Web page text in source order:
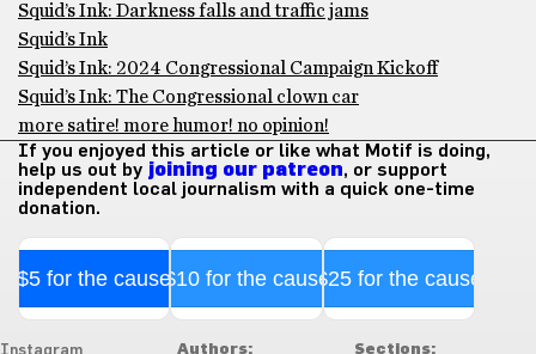
Squid’s Ink: Darkness falls and traffic jams
Squid’s Ink
Squid’s Ink: 2024 Congressional Campaign Kickoff
Squid’s Ink: The Congressional clown car
more satire! more humor! no opinion!
If you enjoyed this article or like what Motif is doing,
help us out by joining our patreon, or support
independent local journalism with a quick one-time
donation.
$5 for the cause$10 for the cause$25 for the cause
Authors: Sections: